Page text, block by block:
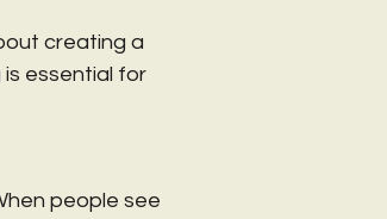
creating a
essential for
people see